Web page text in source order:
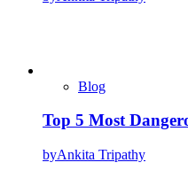
Blog
Top 5 Most
byAnkita Tripathy